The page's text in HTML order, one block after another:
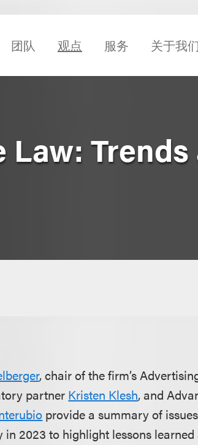
团队 观点 服务 关于我们
Law:
, chair of the firm’s
partner Kristen Klesh, and
provide a summary of
2023 to highlight lessons learned